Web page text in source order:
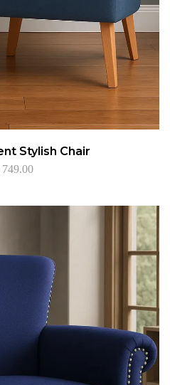
Stylish Chair
749.00